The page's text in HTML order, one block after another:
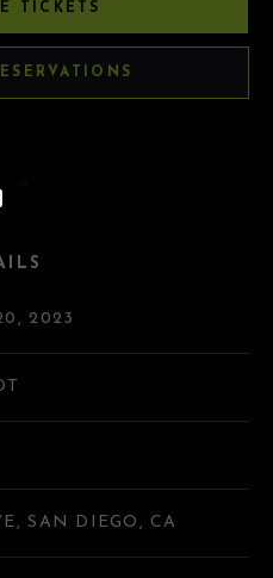
TICKETS
2023
SAN DIEGO, CA